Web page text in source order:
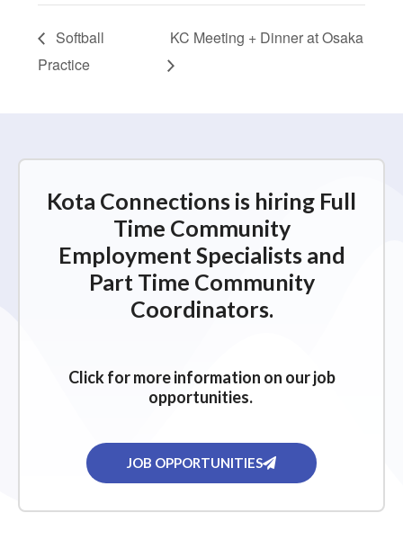
Softball
Practice
KC Meeting + Dinner at Osaka
Kota Connections is hiring Full
Time Community
Employment Specialists and
Part Time Community
Coordinators.
Click for more information on our job
opportunities.
JOB OPPORTUNITIES